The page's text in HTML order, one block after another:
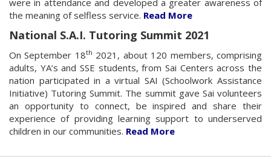
were in attendance and developed a greater awareness of
the meaning of selfless service. Read More
National S.A.I. Tutoring Summit 2021
On September 18th 2021, about 120 members, comprising
adults, YA’s and SSE students, from Sai Centers across the
nation participated in a virtual SAI (Schoolwork Assistance
Initiative) Tutoring Summit. The summit gave Sai volunteers
an opportunity to connect, be inspired and share their
experience of providing learning support to underserved
children in our communities. Read More